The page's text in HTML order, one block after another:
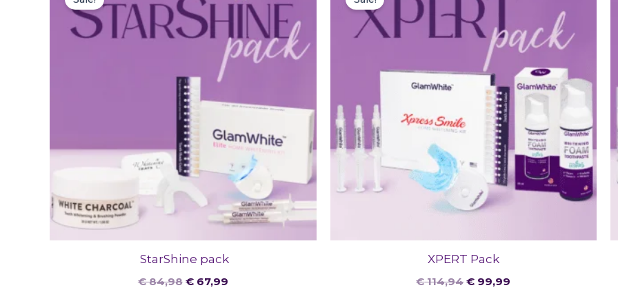
StarShine pack
€84,98
was:
€ 84,98.
€67,99
is:
€ 67,99.
XPERT Pack
€114,94
was:
€ 114,94.
€ 99,99
€ 99,99.